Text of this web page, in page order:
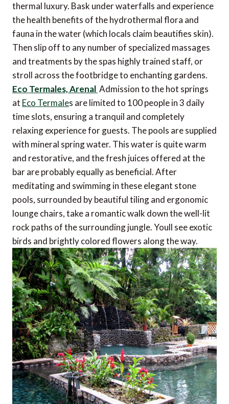
thermal luxury. Bask under waterfalls and experience
the health benefits of the hydrothermal flora and
fauna in the water (which locals claim beautifies skin).
Then slip off to any number of specialized massages
and treatments by the spas highly trained staff, or
stroll across the footbridge to enchanting gardens.
Eco Termales, Arenal Admission to the hot springs
at Eco Termales are limited to 100 people in 3 daily
time slots, ensuring a tranquil and completely
relaxing experience for guests. The pools are supplied
with mineral spring water. This water is quite warm
and restorative, and the fresh juices offered at the
bar are probably equally as beneficial. After
meditating and swimming in these elegant stone
pools, surrounded by beautiful tiling and ergonomic
lounge chairs, take a romantic walk down the well-lit
rock paths of the surrounding jungle. Youll see exotic
birds and brightly colored flowers along the way.